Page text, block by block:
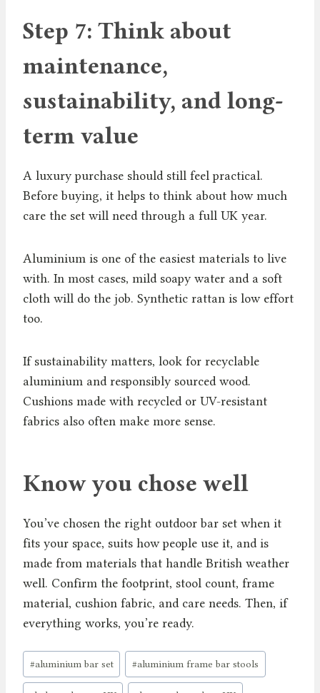
Step 7: Think about
maintenance,
sustainability, and long-
term value
A luxury purchase should still feel practical.
Before buying, it helps to think about how much
care the set will need through a full UK year.
Aluminium is one of the easiest materials to live
with. In most cases, mild soapy water and a soft
cloth will do the job. Synthetic rattan is low effort
too.
If sustainability matters, look for recyclable
aluminium and responsibly sourced wood.
Cushions made with recycled or UV-resistant
fabrics also often make more sense.
Know you chose well
You’ve chosen the right outdoor bar set when it
fits your space, suits how people use it, and is
made from materials that handle British weather
well. Confirm the footprint, stool count, frame
material, cushion fabric, and care needs. Then, if
everything works, you’re ready.
Post
Tags:
#aluminium bar set #aluminium frame bar stools